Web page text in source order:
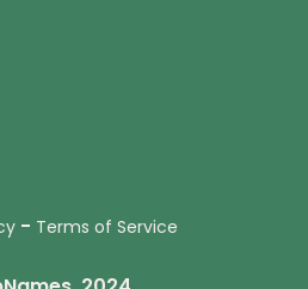
- Terms of Service